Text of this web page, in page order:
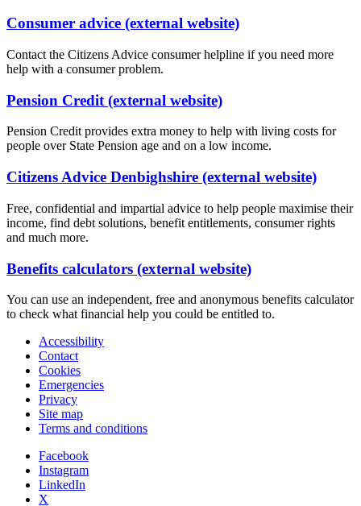
Consumer advice (external website)
Contact the Citizens Advice consumer helpline if you need more
help with a consumer problem.
Pension Credit (external website)
Pension Credit provides extra money to help with living costs for
people over State Pension age and on a low income.
Citizens Advice Denbighshire (external website)
Free, confidential and impartial advice to help people maximise their
income, find debt solutions, benefit entitlements, consumer rights
and much more.
Benefits calculators (external website)
You can use an independent, free and anonymous benefits calculator
to check what financial help you could be entitled to.
Accessibility
Contact
Cookies
Emergencies
Privacy
Site map
Terms and conditions
Facebook
Instagram
LinkedIn
X